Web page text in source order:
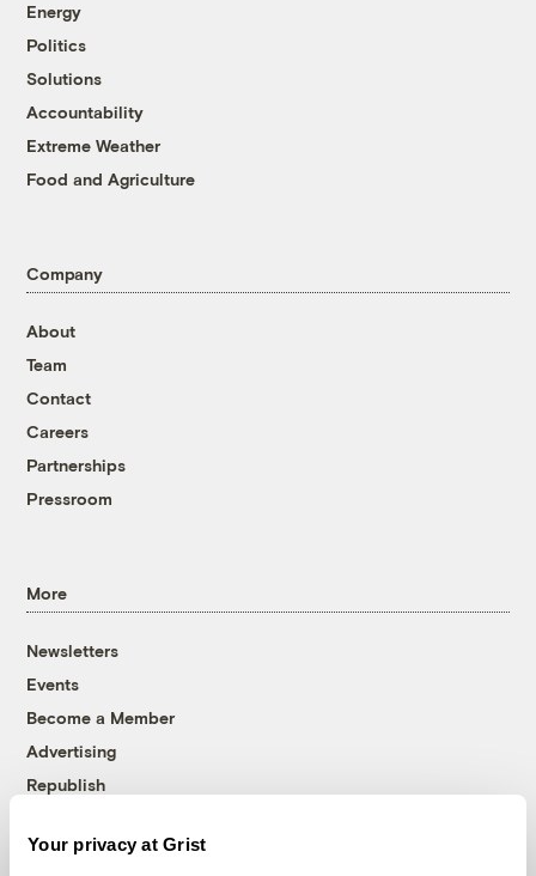
Your privacy at Grist
Energy
Politics
Solutions
Accountability
Extreme Weather
Food and Agriculture
Company
About
Team
Contact
Careers
Partnerships
Pressroom
More
Newsletters
Events
Become a Member
Advertising
Republish